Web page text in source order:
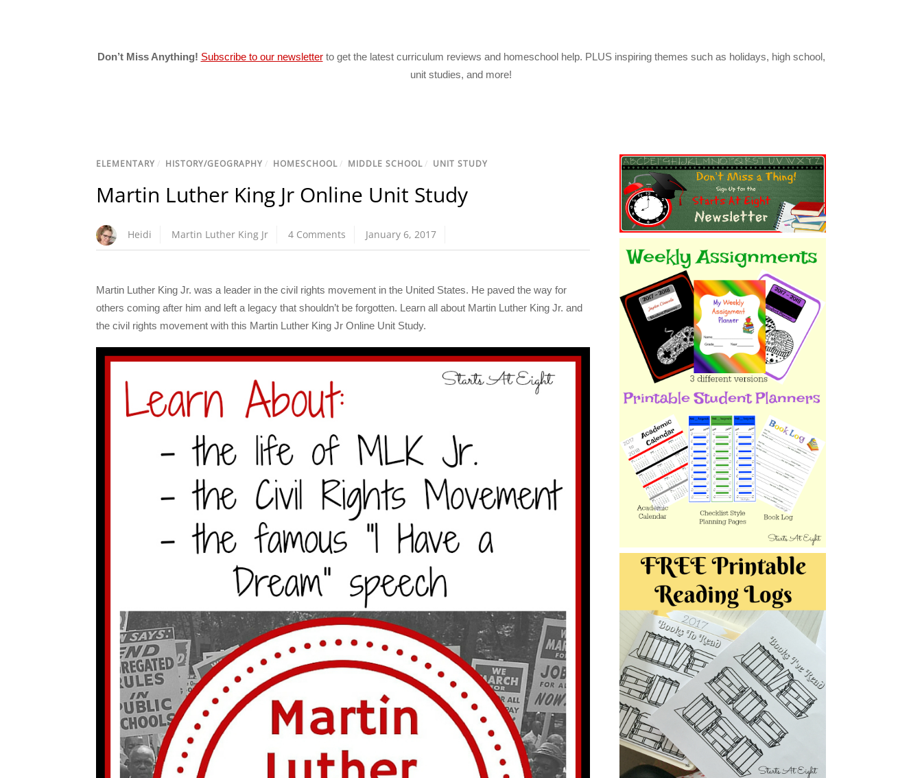
Don’t Miss Anything! Subscribe to our newsletterto get the latest curriculum reviews and homeschool help. PLUS inspiring themes such as holidays, high school,
unit studies, and more!
ELEMENTARY / HISTORY/GEOGRAPHY / HOMESCHOOL/ MIDDLE SCHOOL/ UNIT STUDY
Martin Luther King Jr Online Unit Study
Heidi Martin Luther King Jr 4 Comments January 6, 2017
Martin Luther King Jr. was a leader in the civil rights movement in the United States. He paved the way for
others coming after him and left a legacy that shouldn’t be forgotten. Learn all about Martin Luther King Jr. and
the civil rights movement with this Martin Luther King Jr Online Unit Study.